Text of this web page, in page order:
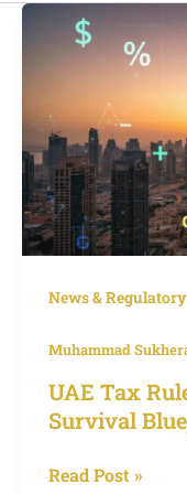
News &
Muhammad
UAE Tax
Survival
UAE
Tax
Rules
Changes
2025,
Your
Survival
Blueprint
Read Post »